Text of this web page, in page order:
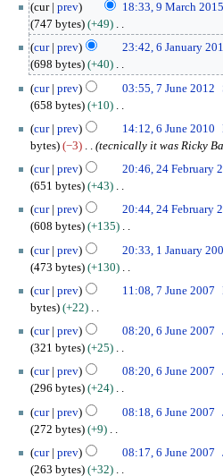
cur prev 18:33, 9 March 2015
747 bytes
+49
N
o
e
d
i
t
s
m
m
a
r
y
cur prev 23:42, 6 January
698 bytes
+40
o
e
d
i
t
s
m
m
a
r
y
cur prev 03:55, 7 June 2012
658 bytes
+10
o
d
i
t
s
m
m
a
r
y
cur prev 14:12, 6 June 2010
bytes
−3 tecnically it was Ricky
cur prev 20:46, 24 February
651 bytes
+43
N
o
e
d
i
t
s
m
m
a
r
y
cur prev 20:44, 24 February
608 bytes
+135
o
e
d
i
t
s
m
m
a
r
y
cur prev 20:33, 1 January
473 bytes
+130
o
d
i
t
s
m
m
a
r
cur prev 11:08, 7 June 2007
bytes
+22
N
o
e
d
i
t
s
m
cur prev 08:20, 6 June 2007
321 bytes
+25
N
o
e
d
i
t
s
cur prev 08:20, 6 June 2007
296 bytes
+24
o
e
d
i
cur prev 08:18, 6 June 2007
272 bytes
+9
o
cur prev 08:17, 6 June 2007
263 bytes
+32